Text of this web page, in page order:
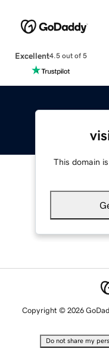
Excellent4.5 out of 5
This domain
Copyright © 2026
Do not share my